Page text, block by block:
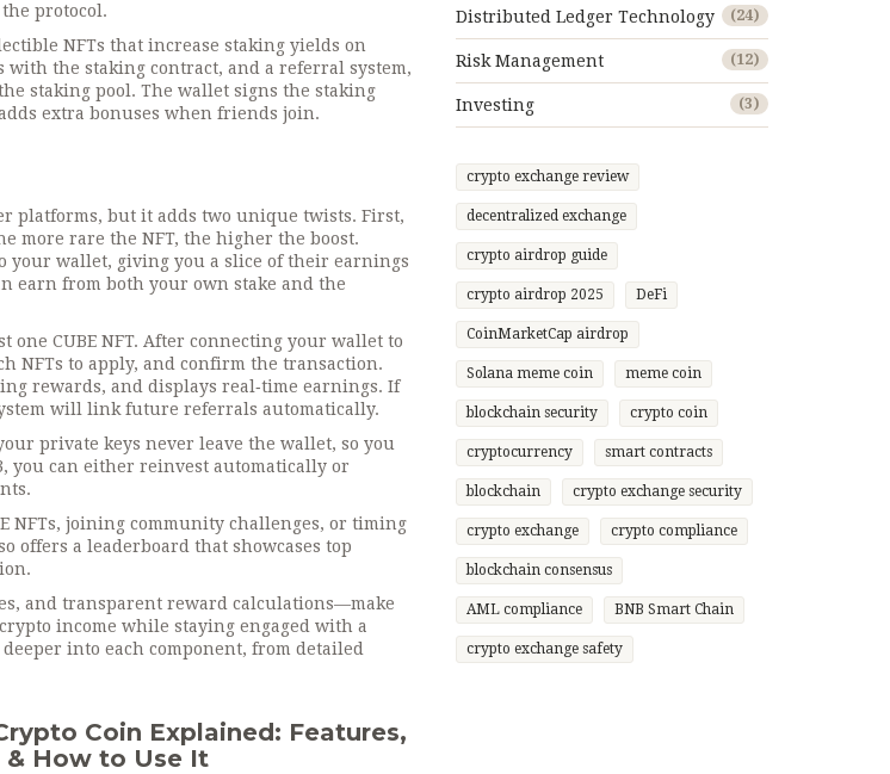
protocol.
NFTs that increase staking yields on
with the staking contract, and a referral system,
staking pool . The wallet signs the staking
extra bonuses when friends join.
platforms, but it adds two unique twists. First,
more rare the NFT, the higher the boost.
your wallet, giving you a slice of their earnings
earn from both your own stake and the
one CUBE NFT. After connecting your wallet to
NFTs to apply, and confirm the transaction.
rewards, and displays real‑time earnings. If
will link future referrals automatically.
private keys never leave the wallet, so you
you can either reinvest automatically or
NFTs, joining community challenges, or timing
offers a leaderboard that showcases top
and transparent reward calculations—make
income while staying engaged with a
into each component, from detailed
Coin Explained: Features,
& How to Use It
Distributed Ledger Technology (24)
Risk Management (12)
Investing (3)
crypto exchange review
decentralized exchange
crypto airdrop guide
crypto airdrop 2025 DeFi
CoinMarketCap airdrop
Solana meme coin meme coin
blockchain security crypto coin
cryptocurrency smart contracts
blockchain crypto exchange security
crypto exchange crypto compliance
blockchain consensus
AML compliance BNB Smart Chain
crypto exchange safety